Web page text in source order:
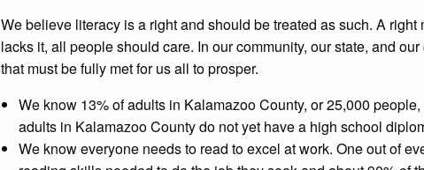
We believe literacy is a right and should be treated as such. A right
lacks it, all people should care. In our community, our state, and
that must be fully met for us all to prosper.
We know 13% of adults in Kalamazoo County, or 25,000
adults in Kalamazoo County do not yet have a high school
We know everyone needs to read to excel at work. One out of